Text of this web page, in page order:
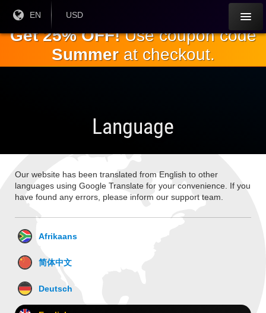
main
content
Current
Language:
EN
Current
USD
Get 25% OFF!Use coupon code
Summerat checkout.
Language
Our website has been translated from English to other
languages using Google Translate for your convenience. If you
have found any errors, please inform our support team.
Afrikaans
简体中文
Deutsch